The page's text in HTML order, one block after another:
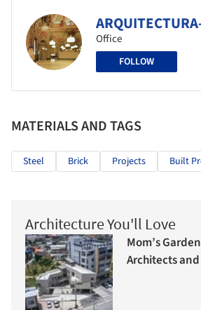
Office
FOLLOW
MATERIALS AND TAGS
Steel Brick Projects Built
Architecture You'll Love
Mom’s
Architects